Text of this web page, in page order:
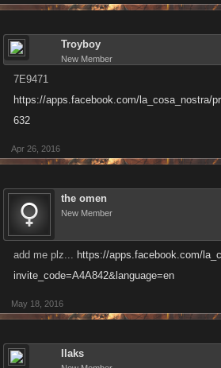
Troyboy
New Member
7E9471
https://apps.facebook.com/la_cosa_nostra/
632
Apr 26, 2016
the omen
New Member
add me plz... https://apps.facebook.com/
invite_code=A4A842&language=en
May 18, 2016
Ilaks